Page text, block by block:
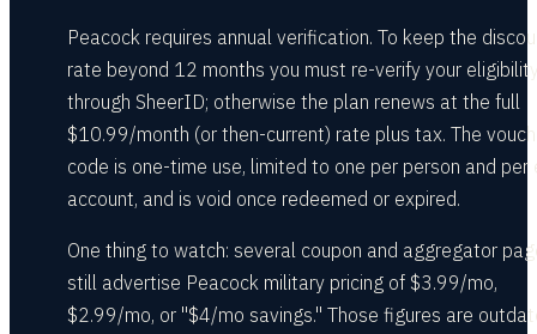
Peacock requires annual verification. To keep the
rate beyond 12 months you must re-verify your
through SheerID; otherwise the plan renews at the full
$10.99/month (or then-current) rate plus tax. The
code is one-time use, limited to one per person and per
account, and is void once redeemed or expired.
One thing to watch: several coupon and aggregator
still advertise Peacock military pricing of $3.99/mo,
$2.99/mo, or "$4/mo savings." Those figures are